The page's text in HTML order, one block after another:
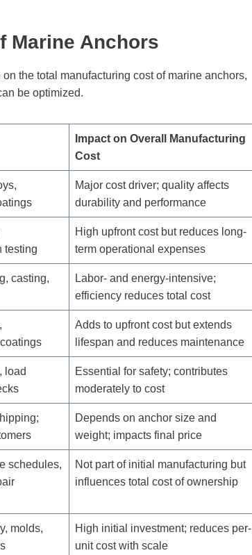
Marine Anchors
the total manufacturing cost of marine anchors,
be optimized.
Impact on Overall Manufacturing
Cost
Major cost driver; quality affects
durability and performance
testing
High upfront cost but reduces long-
term operational expenses
casting,
Labor- and energy-intensive;
efficiency reduces total cost
Adds to upfront cost but extends
lifespan and reduces maintenance
load
Essential for safety; contributes
moderately to cost
Depends on anchor size and
weight; impacts final price
schedules,
Not part of initial manufacturing but
influences total cost of ownership
molds,
High initial investment; reduces per-
unit cost with scale